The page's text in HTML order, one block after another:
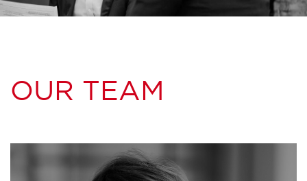
OUR TEAM